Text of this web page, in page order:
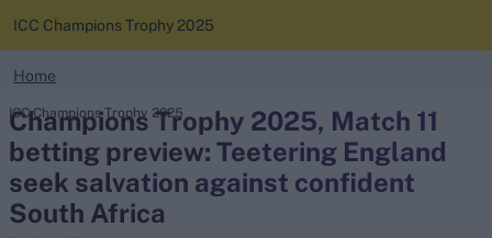
Looking for...
Ben Stokes
Virat Kohli
Border-Gavaskar Trophy
ICC Champions Trophy 2025
Home
News
Standings
Squads
Champions Trophy 2025, Match 11
betting preview: Teetering England
seek salvation against confident
South Africa
ICC Champions Trophy 2025